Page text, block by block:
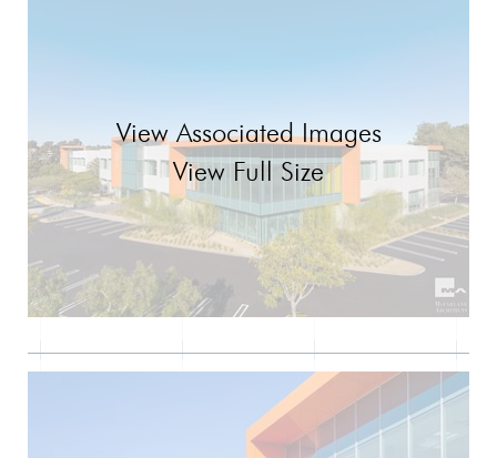
View Associated Images
View Full Size